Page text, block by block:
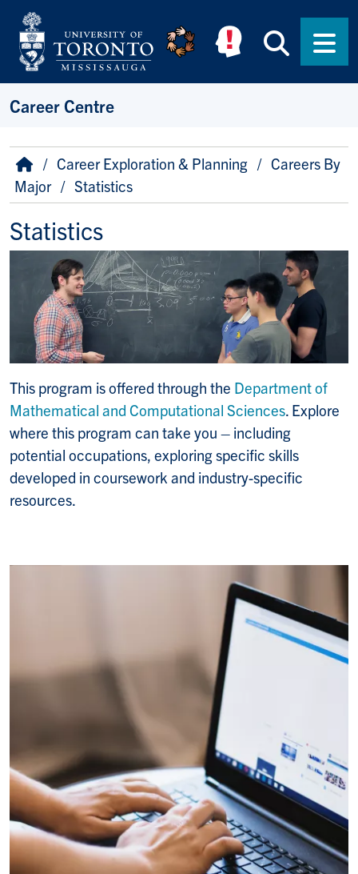
Skip to main content
Career Centre
Breadcrumb
HomeCareer Exploration & Planning
Careers By
Major
Statistics
Statistics
This program is offered through the Department of
Mathematical and Computational Sciences. Explore
where this program can take you – including
potential occupations, exploring specific skills
developed in coursework and industry-specific
resources.